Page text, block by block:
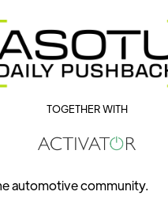
TOGETHER WITH
automotive community.